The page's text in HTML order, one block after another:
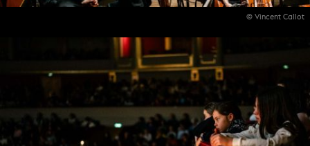
© Vincent Callot